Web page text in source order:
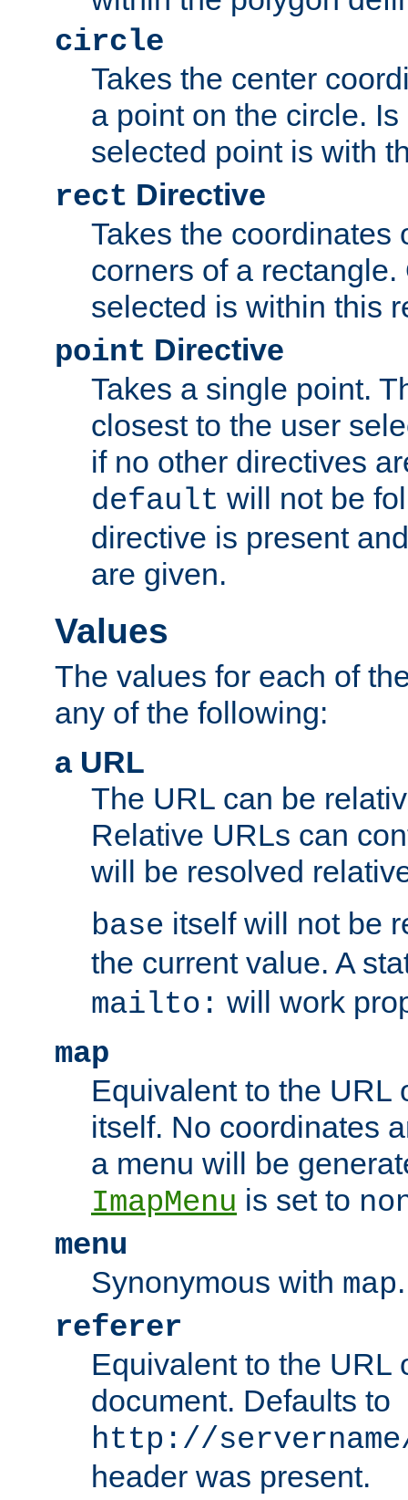
circle
Takes the center
a point on the circle.
selected point is with
rect Directive
Takes the coordinates
corners of a
selected is within this
point Directive
Takes a single point.
closest to the user
if no other directives
default will not be
directive is present
are given.
Values
The values for each of
any of the following:
a URL
The URL can be
Relative URLs can
will be resolved
base itself will not be
the current value. A
mailto: will work
map
Equivalent to the URL
itself. No coordinates
a menu will be
ImapMenu is set to
menu
Synonymous with map.
referer
Equivalent to the URL
document. Defaults to
http://
header was present.